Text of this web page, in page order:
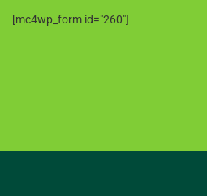
[mc4wp_form id="260"]